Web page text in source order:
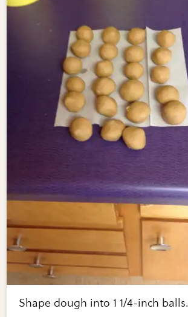
Shape dough into 1 1/4-inch balls.